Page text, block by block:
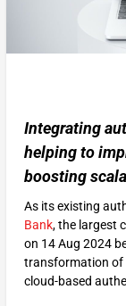
Integrating
helping to
boosting
As its existing
Bank, the largest
on 14 Aug 2024
transformation of
cloud-based